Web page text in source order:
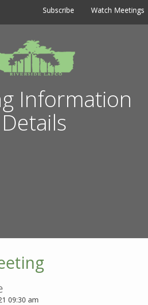
Subscribe Watch Meetings
Information
Details
09:30 am